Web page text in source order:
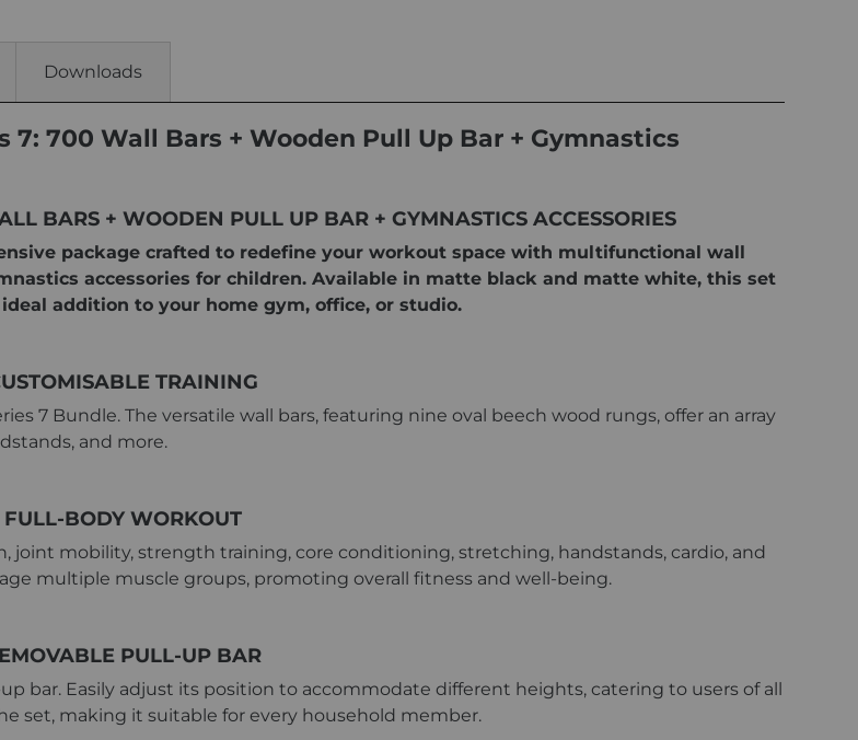
Downloads
7: 700 Wall Bars + Wooden Pull Up Bar + Gymnastics
BARS + WOODEN PULL UP BAR + GYMNASTICS ACCESSORIES
package crafted to redefine your workout space with multifunctional wall
accessories for children. Available in matte black and matte white, this set
addition to your home gym, office, or studio.
TRAINING
7 Bundle. The versatile wall bars, featuring nine oval beech wood rungs, offer an array
and more.
FULL-BODY WORKOUT
mobility, strength training, core conditioning, stretching, handstands, cardio, and
multiple muscle groups, promoting overall fitness and well-being.
PULL-UP BAR
bar. Easily adjust its position to accommodate different heights, catering to users of all
set, making it suitable for every household member.